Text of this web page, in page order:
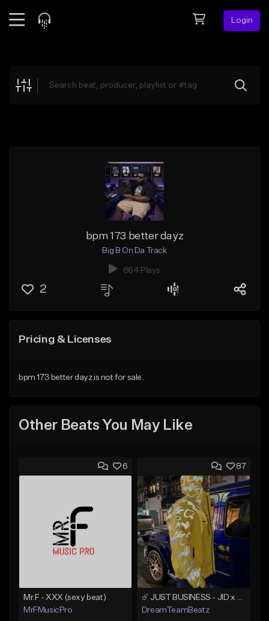
Login
Explore
bpm 173 better dayz
Big B On Da Track
864 Plays
2
Pricing & Licenses
bpm 173 better dayz is not for sale.
Other Beats You May Like
6
Mr.F - XXX (sexy beat)
MrFMusicPro
87
DreamTeamBeatz